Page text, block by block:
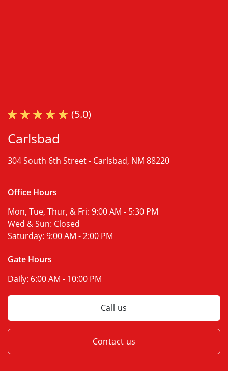
(5.0)
Carlsbad
304 South 6th Street - Carlsbad, NM 88220
Office Hours
Mon, Tue, Thur, & Fri: 9:00 AM - 5:30 PM
Wed & Sun: Closed
Saturday: 9:00 AM - 2:00 PM
Gate Hours
Daily: 6:00 AM - 10:00 PM
Call us
Contact us